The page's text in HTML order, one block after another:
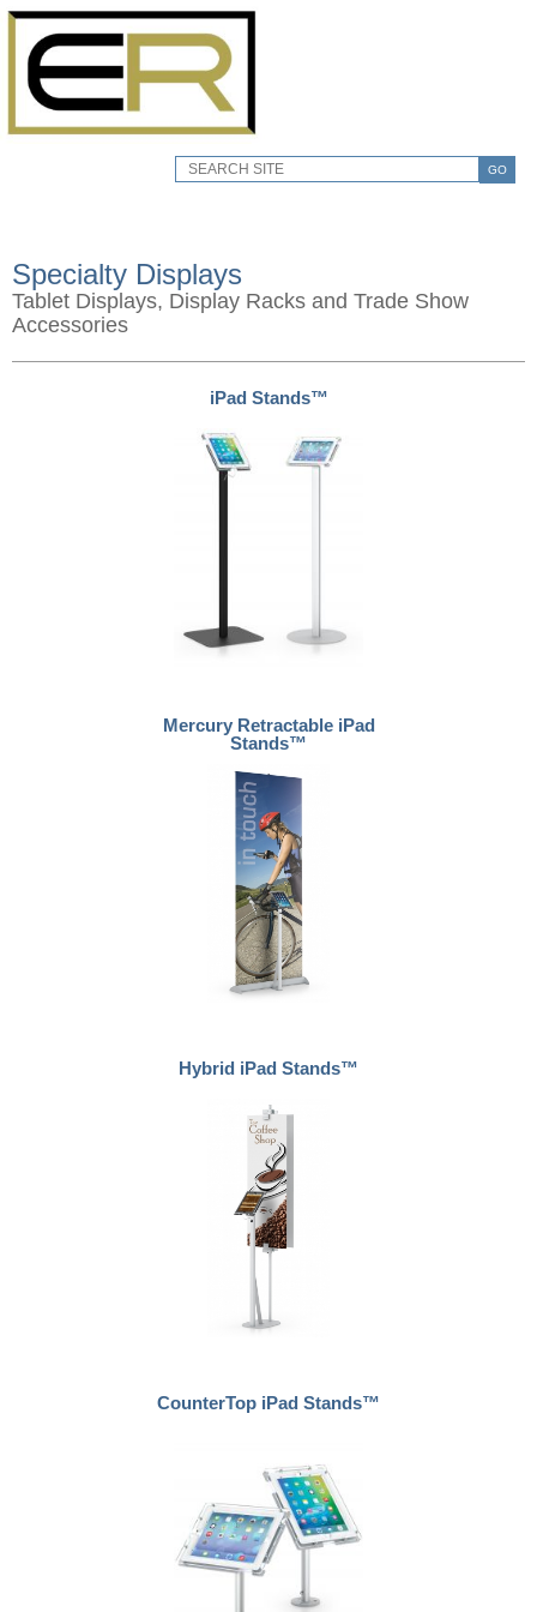
GO
Specialty Displays
Tablet Displays, Display Racks and Trade Show
Accessories
iPad Stands™
Mercury Retractable iPad
Stands™
Hybrid iPad Stands™
CounterTop iPad Stands™